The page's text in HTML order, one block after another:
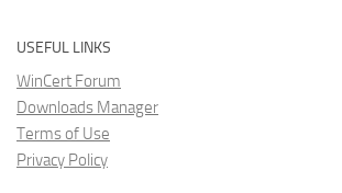
USEFUL LINKS
WinCert Forum
Downloads Manager
Terms of Use
Privacy Policy